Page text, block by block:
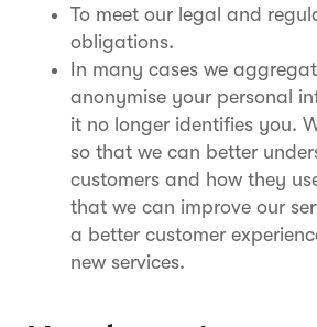
To meet our legal and
obligations.
In many cases we
anonymise your personal
it no longer identifies you.
so that we can better
customers and how they
that we can improve our
a better customer
new services.